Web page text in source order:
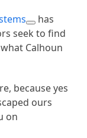
has
seek to find
Calhoun
because yes
ours
on